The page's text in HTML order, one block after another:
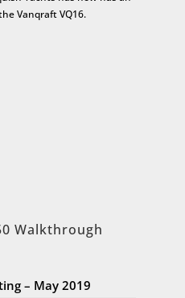
Vanqraft VQ16.
Walkthrough
– May 2019